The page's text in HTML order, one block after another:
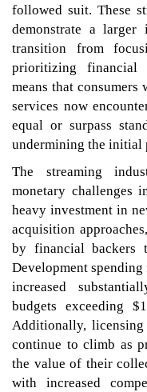
followed suit. These
demonstrate a larger
transition from
prioritizing financial
means that consumers
services now
equal or surpass
undermining the initial
The streaming
monetary challenges
heavy investment in
acquisition
by financial backers
Development
increased
budgets exceeding
Additionally,
continue to climb as
the value of their
with increased